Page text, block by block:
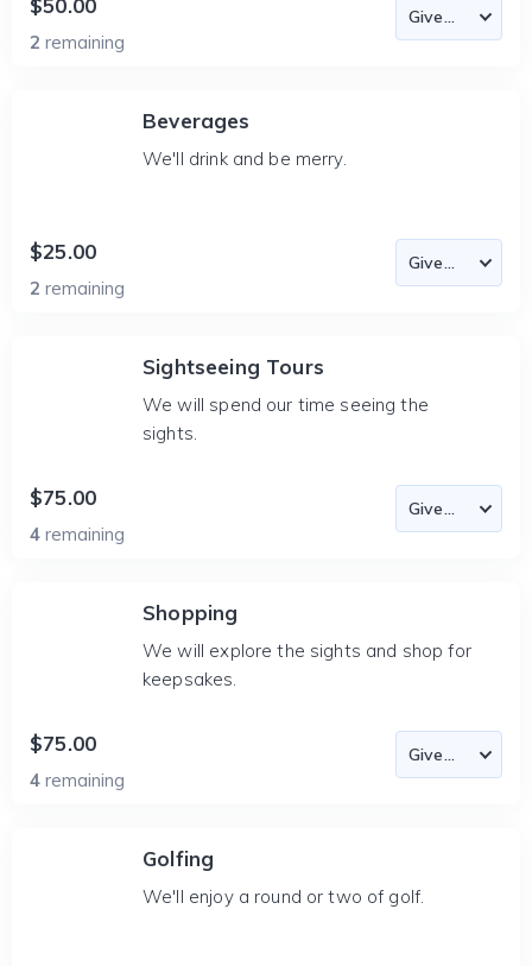
$50.00
2 remaining
Beverages
We'll drink and be merry.
$25.00
2 remaining
Sightseeing Tours
We will spend our time seeing the
sights.
$75.00
4 remaining
Shopping
We will explore the sights and shop for
keepsakes.
$75.00
4 remaining
Golfing
We'll enjoy a round or two of golf.